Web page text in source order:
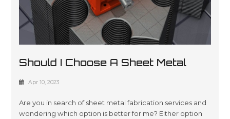
Should I Choose A Sheet Metal
Shop Near Me Or An Online Sheet
Apr 10, 2023
Are you in search of sheet metal fabrication services and
wondering which option is better for me? Either option